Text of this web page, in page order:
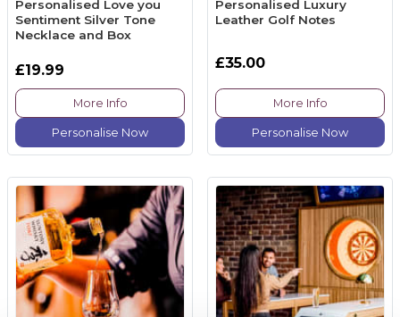
Personalised Love you
Sentiment Silver Tone
Necklace and Box
£19.99
More Info
Personalise Now
Personalised Luxury
Leather Golf Notes
£35.00
More Info
Personalise Now